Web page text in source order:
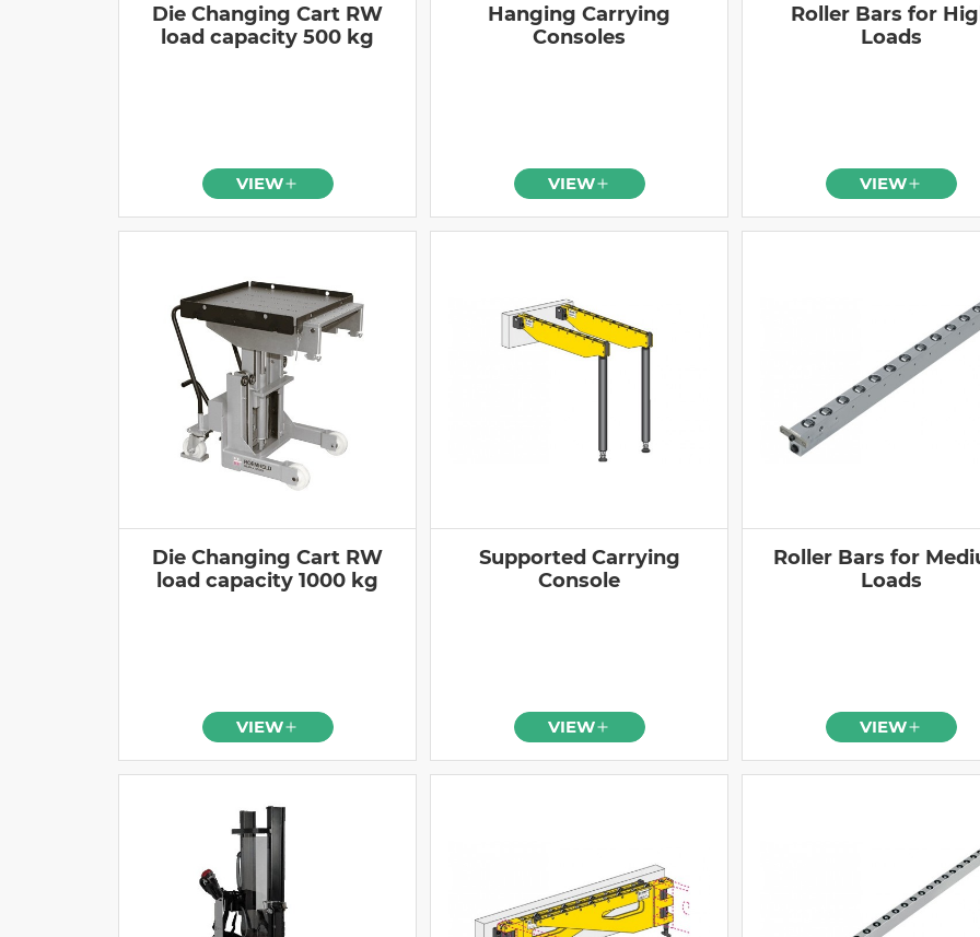
Die Changing Cart RW
load capacity 500 kg
VIEW
Hanging Carrying
Consoles
VIEW
Roller Bars for
Loads
VIEW
Die Changing Cart RW
load capacity 1000 kg
VIEW
Supported Carrying
Console
VIEW
Roller Bars for
Loads
VIEW